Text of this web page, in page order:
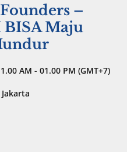
–
BISA Maju
AM - 01.00 PM (GMT+7)